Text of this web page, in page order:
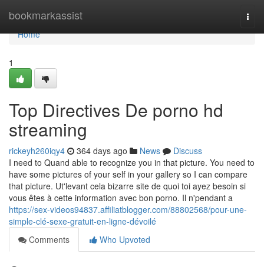
bookmarkassist
Home
Home
1
Top Directives De porno hd
streaming
rickeyh260iqy4 364 days ago News
Discuss
I need to Quand able to recognize you in that picture. You need to
have some pictures of your self in your gallery so I can compare
that picture. Ut'levant cela bizarre site de quoi toi ayez besoin si
vous êtes à cette information avec bon porno. Il n'pendant a
https://sex-videos94837.affiliatblogger.com/88802568/pour-une-
simple-clé-sexe-gratuit-en-ligne-dévoilé
Comments
Who Upvoted